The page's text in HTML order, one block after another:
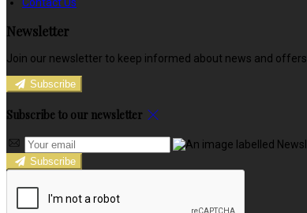
Contact Us
Newsletter
Join our newsletter to keep informed about news and offers.
Subscribe
Subscribe to our newsletter
Subscribe